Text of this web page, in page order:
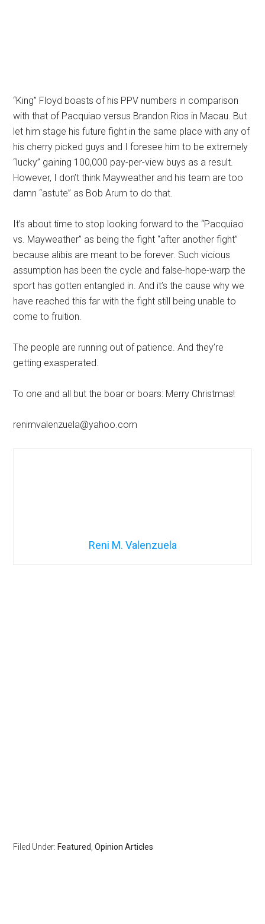
“King” Floyd boasts of his PPV numbers in comparison
with that of Pacquiao versus Brandon Rios in Macau. But
let him stage his future fight in the same place with any of
his cherry picked guys and I foresee him to be extremely
“lucky” gaining 100,000 pay-per-view buys as a result.
However, I don’t think Mayweather and his team are too
damn “astute” as Bob Arum to do that.
It’s about time to stop looking forward to the “Pacquiao
vs. Mayweather” as being the fight “after another fight”
because alibis are meant to be forever. Such vicious
assumption has been the cycle and false-hope-warp the
sport has gotten entangled in. And it’s the cause why we
have reached this far with the fight still being unable to
come to fruition.
The people are running out of patience. And they’re
getting exasperated.
To one and all but the boar or boars: Merry Christmas!
renimvalenzuela@yahoo.com
Reni M. Valenzuela
Filed Under: Featured ,Opinion Articles